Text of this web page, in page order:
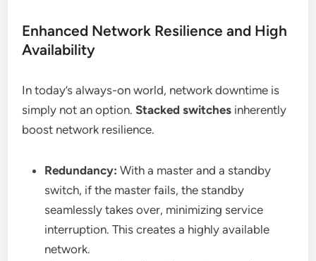
Enhanced Network Resilience and High
Availability
In today’s always-on world, network downtime is
simply not an option.Stacked switches inherently
boost network resilience.
Redundancy: With a master and a standby
switch, if the master fails, the standby
seamlessly takes over, minimizing service
interruption. This creates a highly available
network.